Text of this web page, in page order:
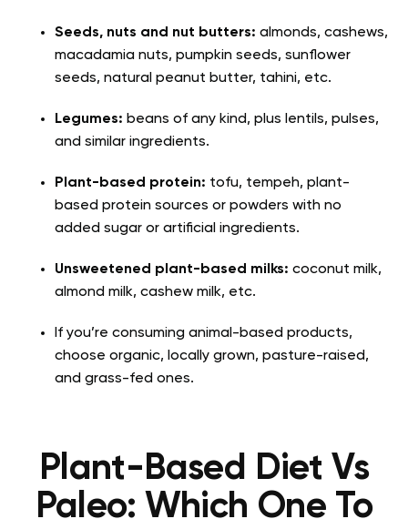
Seeds, nuts and nut butters: almonds, cashews,
macadamia nuts, pumpkin seeds, sunflower
seeds, natural peanut butter, tahini, etc.
Legumes: beans of any kind, plus lentils, pulses,
and similar ingredients.
Plant-based protein: tofu, tempeh, plant-
based protein sources or powders with no
added sugar or artificial ingredients.
Unsweetened plant-based milks: coconut milk,
almond milk, cashew milk, etc.
If you’re consuming animal-based products,
choose organic, locally grown, pasture-raised,
and grass-fed ones.
Plant-Based Diet Vs
Paleo: Which One To